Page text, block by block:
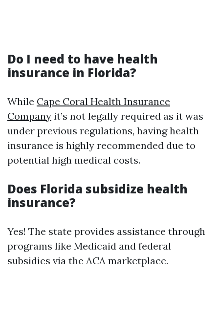
Do I need to have health
insurance in Florida?
While Cape Coral Health Insurance
Company it’s not legally required as it was
under previous regulations, having health
insurance is highly recommended due to
potential high medical costs.
Does Florida subsidize health
insurance?
Yes! The state provides assistance through
programs like Medicaid and federal
subsidies via the ACA marketplace.